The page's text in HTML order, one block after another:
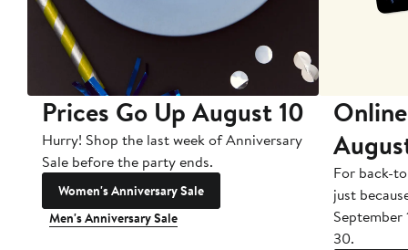
Prices Go Up August 10
Hurry! Shop the last week of Anniversary
Sale before the party ends.
Women's Anniversary Sale
Men's Anniversary Sale
For back-
just
September
30.